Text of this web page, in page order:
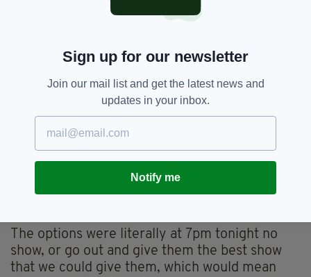
"There didn't seem to be any organisation or
Apology
Westlife apologised on stage to all of their fans
during their concert.
said: "We've had some local crew come in
through the night, through the day from
Scotland to help rig this, to get it up for you
guys here tonight, to make sure that we could
The options were literally at 7pm tonight no
show, or go out and give them the best show
that we could give them, which would mean
Sign up for our newsletter
Join our mail list and get the latest news and
updates in your inbox.
Notify me